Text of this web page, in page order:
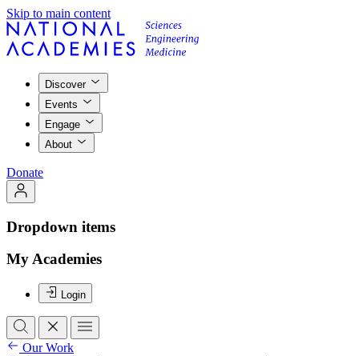
Skip to main content
Discover
Events
Engage
About
Donate
Dropdown items
My Academies
Login
Our Work